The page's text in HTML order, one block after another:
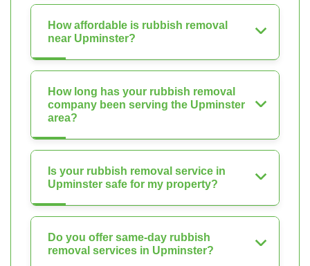
How affordable is rubbish removal
near Upminster?
How long has your rubbish removal
company been serving the Upminster
area?
Is your rubbish removal service in
Upminster safe for my property?
Do you offer same-day rubbish
removal services in Upminster?